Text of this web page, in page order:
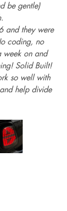
be gentle)
and they were
coding, no
week on and
Solid Built!
so well with
help divide